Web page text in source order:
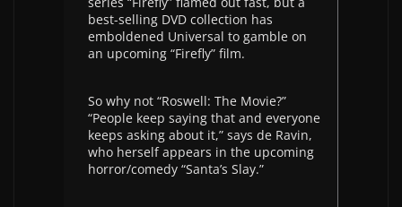
best-selling DVD collection has
emboldened Universal to gamble on
an upcoming “Firefly” film.
So why not “Roswell: The Movie?”
“People keep saying that and everyone
keeps asking about it,” says de Ravin,
who herself appears in the upcoming
horror/comedy “Santa’s Slay.”